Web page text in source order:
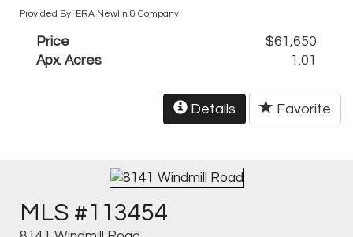
Provided By: ERA Newlin & Company
Price
$61,650
Apx. Acres
1.01
Details Favorite
MLS #113454